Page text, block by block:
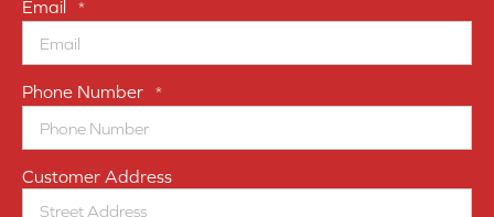
Email *
Phone Number *
Customer Address